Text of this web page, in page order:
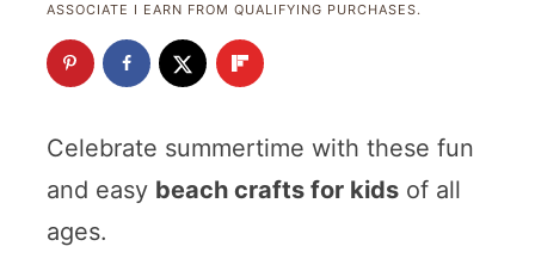
ASSOCIATE I EARN FROM QUALIFYING PURCHASES.
Celebrate summertime with these fun
and easy beach crafts for kidsof all
ages.